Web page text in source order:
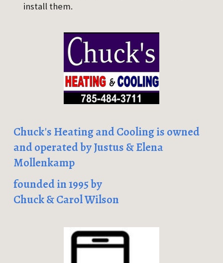
install them.
Chuck's Heating and Cooling is owned
and operated by Justus & Elena
Mollenkamp
founded in 1995 by
Chuck & Carol Wilson